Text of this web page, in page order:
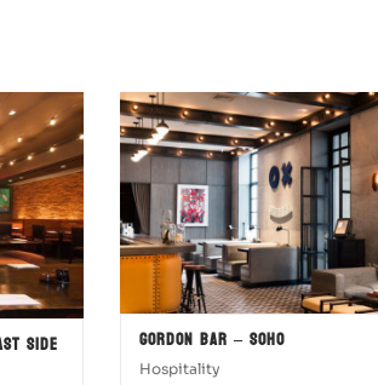
Side Gordon Bar – SOHO
Hospitality